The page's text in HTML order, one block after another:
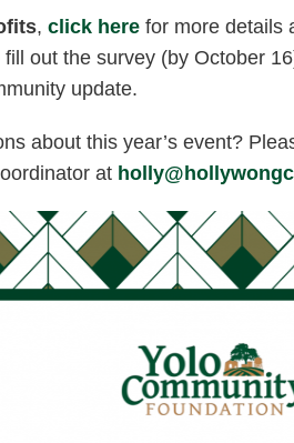
, click here for more details
fill out the survey (by October
update.
about this year’s event?
at